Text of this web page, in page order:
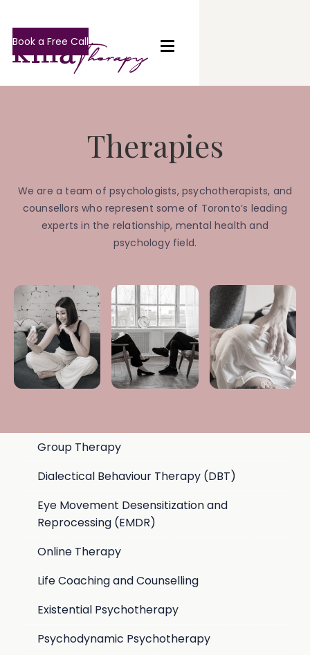
Book a Free Call
Therapies
We are a team of psychologists, psychotherapists, and
counsellors who represent some of Toronto’s leading
experts in the relationship, mental health and
psychology field.
Group Therapy
Dialectical Behaviour Therapy (DBT)
Eye Movement Desensitization and
Reprocessing (EMDR)
Online Therapy
Life Coaching and Counselling
Existential Psychotherapy
Psychodynamic Psychotherapy